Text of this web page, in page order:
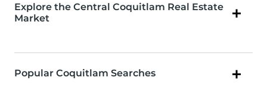
Explore the Central Coquitlam Real Estate
Market
Popular Coquitlam Searches